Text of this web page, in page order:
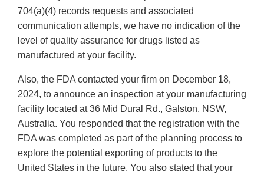
704(a)(4) records requests and associated
communication attempts, we have no indication of the
level of quality assurance for drugs listed as
manufactured at your facility.
Also, the FDA contacted your firm on December 18,
2024, to announce an inspection at your manufacturing
facility located at 36 Mid Dural Rd., Galston, NSW,
Australia. You responded that the registration with the
FDA was completed as part of the planning process to
explore the potential exporting of products to the
United States in the future. You also stated that your